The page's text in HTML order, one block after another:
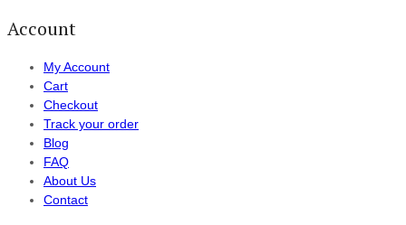
Account
My Account
Cart
Checkout
Track your order
Blog
FAQ
About Us
Contact